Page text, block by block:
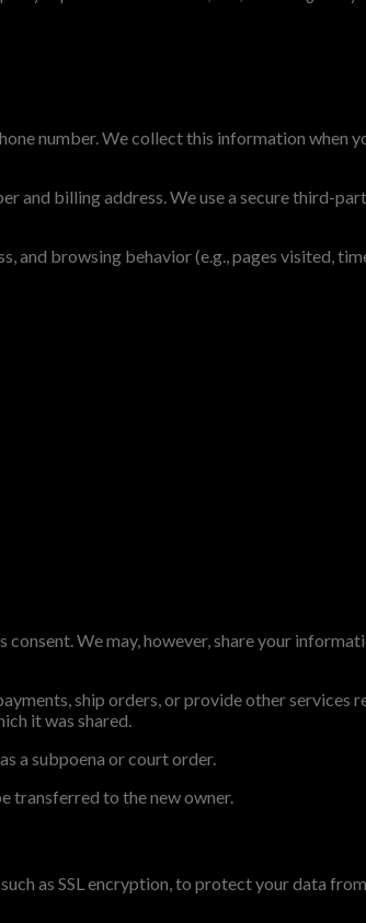
number. We collect this information when
and billing address. We use a secure third-
browsing behavior (e.g., pages visited,
We may, however, share your
ship orders, or provide other services
it was shared.
a subpoena or court order.
transferred to the new owner.
as SSL encryption, to protect your data